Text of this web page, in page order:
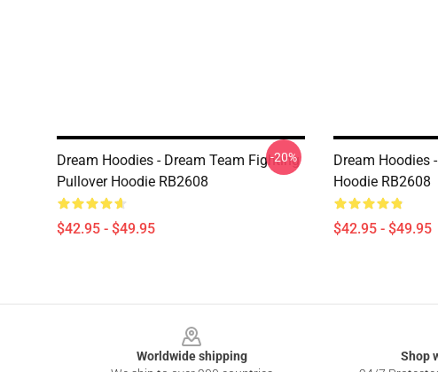
Dream Hoodies - Dream Team Fighting
Pullover Hoodie RB2608
$42.95 - $49.95
-20%
Dream Hoodies
Hoodie RB2608
$42.95 - $49.95
Worldwide shipping
Shop